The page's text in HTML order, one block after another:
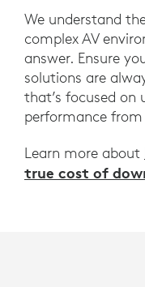
We understand
complex AV
answer. Ensure
solutions are
that’s focused on
performance
Learn more about
true cost of